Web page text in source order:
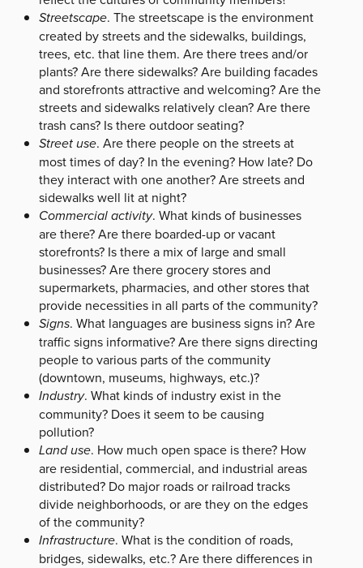
Streetscape. The streetscape is the environment
created by streets and the sidewalks, buildings,
trees, etc. that line them. Are there trees and/or
plants? Are there sidewalks? Are building facades
and storefronts attractive and welcoming? Are the
streets and sidewalks relatively clean? Are there
trash cans? Is there outdoor seating?
Street use. Are there people on the streets at
most times of day? In the evening? How late? Do
they interact with one another? Are streets and
sidewalks well lit at night?
Commercial activity. What kinds of businesses
are there? Are there boarded-up or vacant
storefronts? Is there a mix of large and small
businesses? Are there grocery stores and
supermarkets, pharmacies, and other stores that
provide necessities in all parts of the community?
Signs. What languages are business signs in? Are
traffic signs informative? Are there signs directing
people to various parts of the community
(downtown, museums, highways, etc.)?
Industry. What kinds of industry exist in the
community? Does it seem to be causing
pollution?
Land use. How much open space is there? How
are residential, commercial, and industrial areas
distributed? Do major roads or railroad tracks
divide neighborhoods, or are they on the edges
of the community?
Infrastructure. What is the condition of roads,
bridges, sidewalks, etc.? Are there differences in